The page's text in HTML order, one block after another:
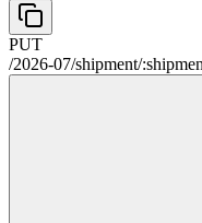
PUT
/2026-07/shipment/: